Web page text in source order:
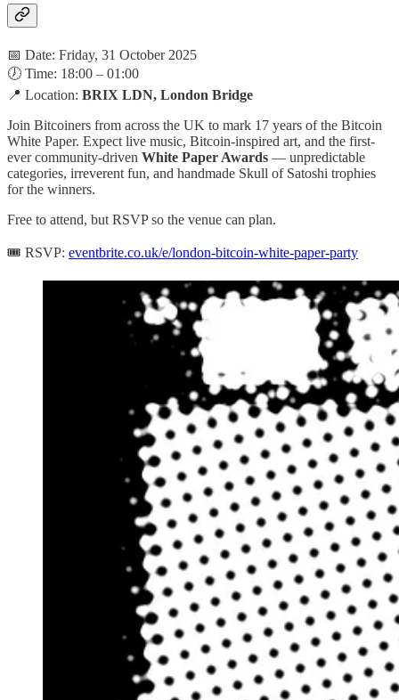
📅 Date: Friday, 31 October 2025
🕖 Time: 18:00 – 01:00
📍 Location: BRIX LDN, London Bridge
Join Bitcoiners from across the UK to mark 17 years of the Bitcoin
White Paper. Expect live music, Bitcoin-inspired art, and the first-
ever community-driven White Paper Awards — unpredictable
categories, irreverent fun, and handmade Skull of Satoshi trophies
for the winners.
Free to attend, but RSVP so the venue can plan.
🎟️ RSVP: eventbrite.co.uk/e/london-bitcoin-white-paper-party